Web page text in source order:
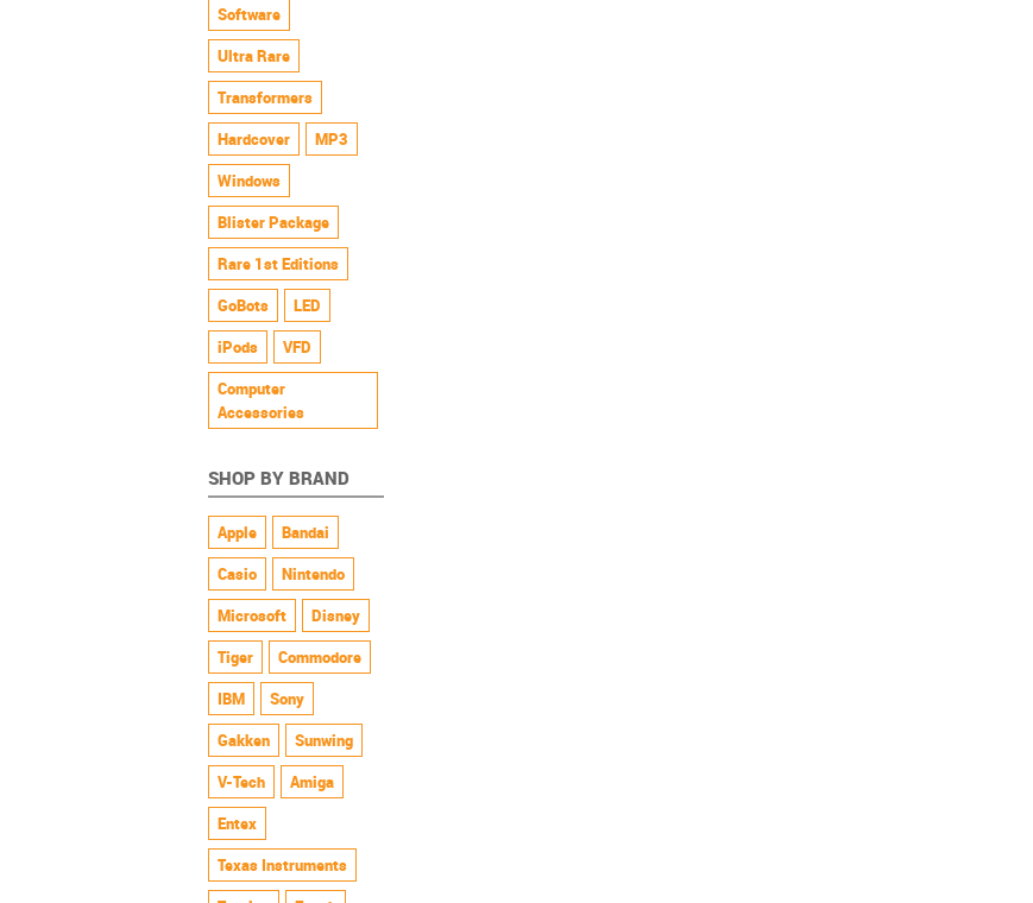
Software
Ultra Rare
Transformers
Hardcover
MP3
Windows
Blister Package
Rare 1st Editions
GoBots
LED
iPods
VFD
Computer
Accessories
SHOP BY BRAND
Apple
Bandai
Casio
Nintendo
Microsoft
Disney
Tiger
Commodore
IBM
Sony
Gakken
Sunwing
V-Tech
Amiga
Entex
Texas Instruments